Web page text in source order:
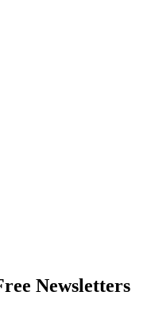
Newsletters